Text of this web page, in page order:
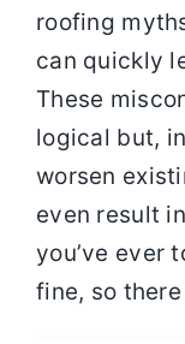
roofing
can quickly
These
logical but,
worsen
even result
you’ve ever
fine, so